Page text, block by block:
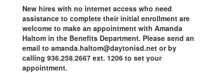
New hires with no internet access who need
assistance to complete their initial enrollment are
welcome to make an appointment with Amanda
Haltom in the Benefits Department. Please send an
email to amanda.haltom@daytonisd.net or by
calling 936.258.2667 ext. 1206 to set your
appointment.